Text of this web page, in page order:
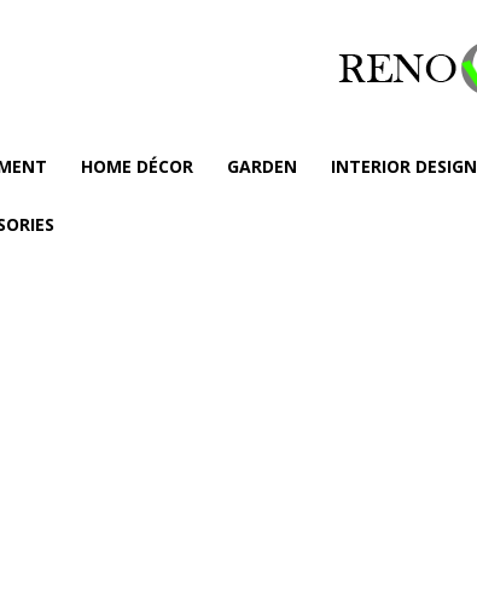
HOME DÉCOR GARDEN INTERIOR DESIGN